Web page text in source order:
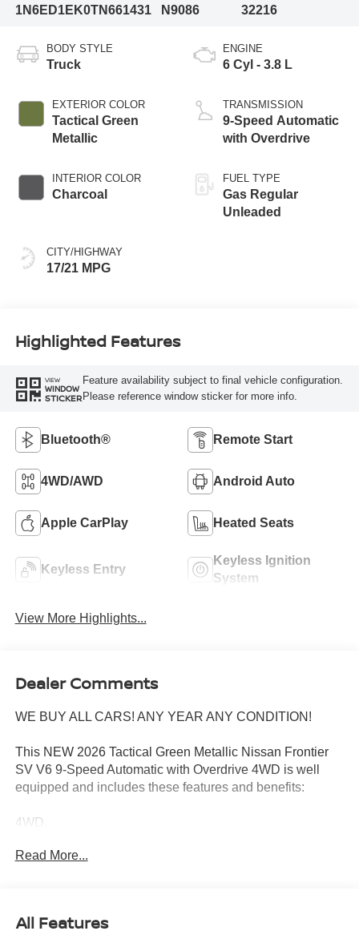
1N6ED1EK0TN661431
N9086
32216
BODY STYLE
Truck
EXTERIOR COLOR
Tactical Green
Metallic
INTERIOR COLOR
Charcoal
CITY/HIGHWAY
17/21 MPG
ENGINE
6 Cyl - 3.8 L
TRANSMISSION
9-Speed Automatic
with Overdrive
FUEL TYPE
Gas Regular
Unleaded
Highlighted Features
VIEW
WINDOW
STICKER
Feature availability subject to final vehicle configuration.
Please reference window sticker for more info.
Bluetooth® Remote Start
4WD/AWD Android Auto
Apple CarPlay Heated Seats
Keyless Entry
Keyless Ignition
System
View More Highlights...
Dealer Comments
WE BUY ALL CARS! ANY YEAR ANY CONDITION!
This NEW 2026 Tactical Green Metallic Nissan Frontier
SV V6 9-Speed Automatic with Overdrive 4WD is well
equipped and includes these features and benefits:
4WD.
an used vehicle, you've come to the right place. We offer
Read More...
All Features